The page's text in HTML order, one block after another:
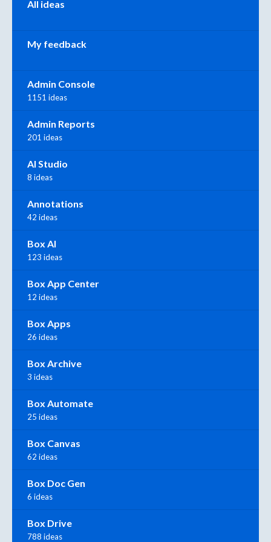
All ideas
My feedback
Admin Console
1151 ideas
Admin Reports
201 ideas
AI Studio
8 ideas
Annotations
42 ideas
Box AI
123 ideas
Box App Center
12 ideas
Box Apps
26 ideas
Box Archive
3 ideas
Box Automate
25 ideas
Box Canvas
62 ideas
Box Doc Gen
6 ideas
Box Drive
788 ideas